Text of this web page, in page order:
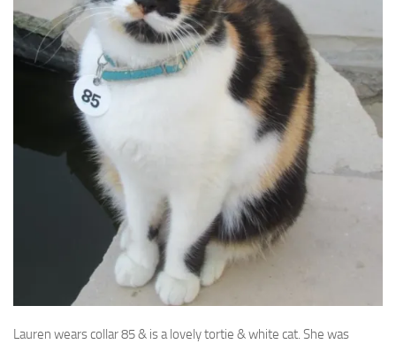
Lauren wears collar 85 & is a lovely tortie & white cat. She was